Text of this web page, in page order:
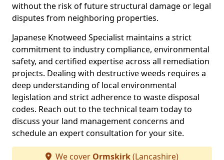
without the risk of future structural damage or legal
disputes from neighboring properties.
Japanese Knotweed Specialist maintains a strict
commitment to industry compliance, environmental
safety, and certified expertise across all remediation
projects. Dealing with destructive weeds requires a
deep understanding of local environmental
legislation and strict adherence to waste disposal
codes. Reach out to the technical team today to
discuss your land management concerns and
schedule an expert consultation for your site.
We cover Ormskirk(Lancashire)